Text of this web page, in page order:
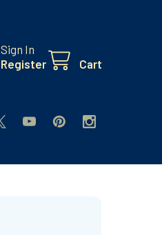
Sign In
Register
Cart